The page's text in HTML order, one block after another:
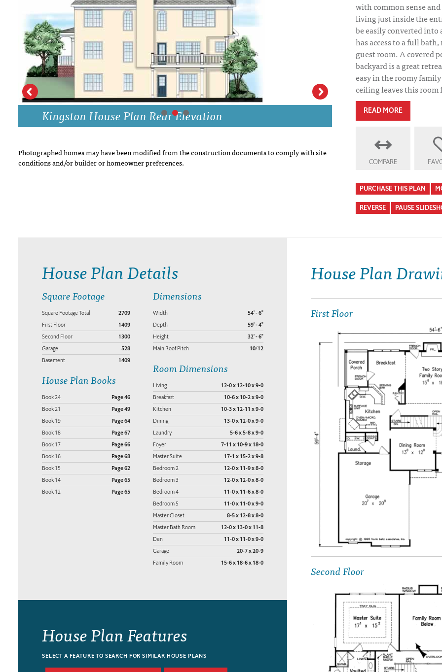
DRAWING BOARD HOUSE PLANS
Kingston House Plan Rear Elevation Kingston
Photographed homes may have been modified from the construction documents to comply with site
conditions and/or builder or homeowner preferences.
with common sense
living just inside the
be easily converted
has access to a full
guest room. A covered
backyard is a great
easy in the roomy
ceiling leaves this
READ MORE
COMPARE
PURCHASE THIS PLAN
REVERSE PAUSE
House Plan Details
Square Footage
Square Footage Total 2709
First Floor 1409
Second Floor 1300
Garage 528
Basement 1409
House Plan Books
Book 24 Page 46
Book 21 Page 49
Book 19 Page 64
Book 18 Page 67
Book 17 Page 66
Book 16 Page 68
Book 15 Page 62
Book 14 Page 65
Book 12 Page 65
Dimensions
Width 54' - 6"
Depth 59' - 4"
Height 32' - 6"
Main Roof Pitch 10/12
Room Dimensions
Living 12-0 x 12-10 x 9-0
Breakfast 10-6 x 10-2 x 9-0
Kitchen 10-3 x 12-11 x 9-0
Dining 13-0 x 12-0 x 9-0
Laundry 5-6 x 5-8 x 9-0
Foyer 7-11 x 10-9 x 18-0
Master Suite 17-1 x 15-2 x 9-8
Bedroom 2 12-0 x 11-9 x 8-0
Bedroom 3 12-0 x 12-0 x 8-0
Bedroom 4 11-0 x 11-6 x 8-0
Bedroom 5 11-0 x 11-0 x 9-0
Master Closet 8-5 x 12-8 x 8-0
Master Bath Room 12-0 x 13-0 x 11-8
Den 11-0 x 11-0 x 9-0
Garage 20-7 x 20-9
Family Room 15-6 x 18-6 x 18-0
House Plan Features
SELECT A FEATURE TO SEARCH FOR SIMILAR HOUSE PLANS
House Plan
First Floor
Second Floor